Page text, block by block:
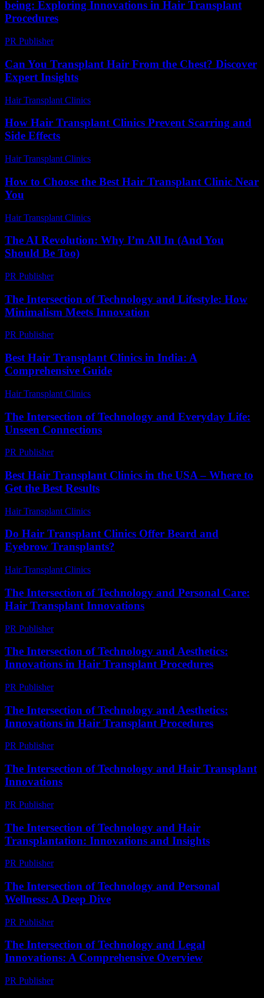
being: Exploring Innovations in Hair Transplant
Procedures
PR Publisher-
Can You Transplant Hair From the Chest? Discover
Expert Insights
Hair Transplant Clinics
How Hair Transplant Clinics Prevent Scarring and
Side Effects
Hair Transplant Clinics
How to Choose the Best Hair Transplant Clinic Near
You
Hair Transplant Clinics
The AI Revolution: Why I’m All In (And You
Should Be Too)
PR Publisher-
The Intersection of Technology and Lifestyle: How
Minimalism Meets Innovation
PR Publisher-
Best Hair Transplant Clinics in India: A
Comprehensive Guide
Hair Transplant Clinics
The Intersection of Technology and Everyday Life:
Unseen Connections
PR Publisher-
Best Hair Transplant Clinics in the USA – Where to
Get the Best Results
Hair Transplant Clinics
Do Hair Transplant Clinics Offer Beard and
Eyebrow Transplants?
Hair Transplant Clinics
The Intersection of Technology and Personal Care:
Hair Transplant Innovations
PR Publisher-
The Intersection of Technology and Aesthetics:
Innovations in Hair Transplant Procedures
PR Publisher-
The Intersection of Technology and Aesthetics:
Innovations in Hair Transplant Procedures
PR Publisher-
The Intersection of Technology and Hair Transplant
Innovations
PR Publisher-
The Intersection of Technology and Hair
Transplantation: Innovations and Insights
PR Publisher-
The Intersection of Technology and Personal
Wellness: A Deep Dive
PR Publisher-
The Intersection of Technology and Legal
Innovations: A Comprehensive Overview
PR Publisher-